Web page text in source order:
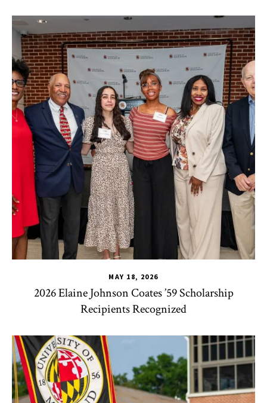
MAY 18, 2026
2026 Elaine Johnson Coates ’59 Scholarship
Recipients Recognized
TLPL ,Alumni & Giving Funding & Scholarships
CHSE,HDQM,TLPL CYC Human Development Honors